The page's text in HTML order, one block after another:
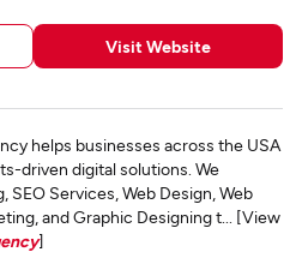
Visit Website
helps businesses across the USA
driven digital solutions. We
SEO Services, Web Design, Web
and Graphic Designing t... [View
]